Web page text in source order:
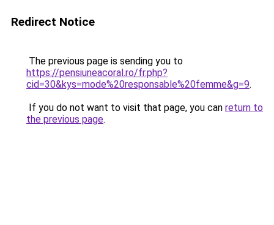
Redirect Notice
The previous page is sending you to
https://pensiuneacoral.ro/fr.php?
cid=30&kys=mode%20responsable%20femme&g=9.
If you do not want to visit that page, you can return to
the previous page.